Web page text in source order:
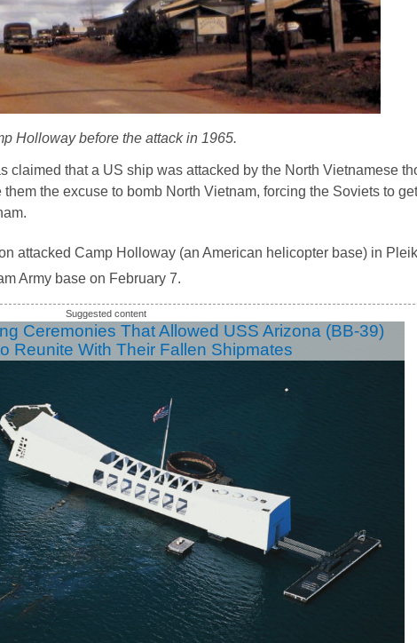
Holloway before the attack in 1965.
claimed that a US ship was attacked by the North Vietnamese
the excuse to bomb North Vietnam, forcing the Soviets to
attacked Camp Holloway (an American helicopter base) in
Army base on February 7.
Ceremonies That Allowed USS Arizona (BB-39)
Reunite With Their Fallen Shipmates